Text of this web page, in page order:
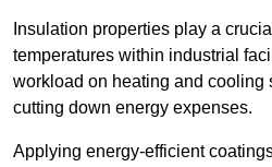
Insulation properties play a
temperatures within industrial
workload on heating and cooling
cutting down energy expenses.
Applying energy-efficient